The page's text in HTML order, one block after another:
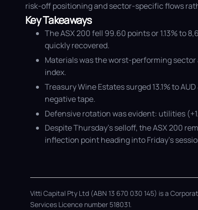
risk-off positioning and sector-specific flows
Key Takeaways
The ASX 200 fell 99.60 points or 1.13% to
quickly recovered.
Materials was the worst-performing
index.
Treasury Wine Estates surged 13.1% to
negative tape.
Defensive rotation was evident: utilities
Despite Thursday’s selloff, the ASX 200
inflection point heading into Friday’s
Vitti Capital Pty Ltd (ABN 13 670 030 145) is a
Services Licence number 518031.